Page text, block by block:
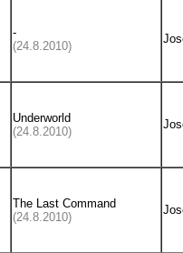
-
(24.8.2010)
Underworld
(24.8.2010)
The Last Command
(24.8.2010)